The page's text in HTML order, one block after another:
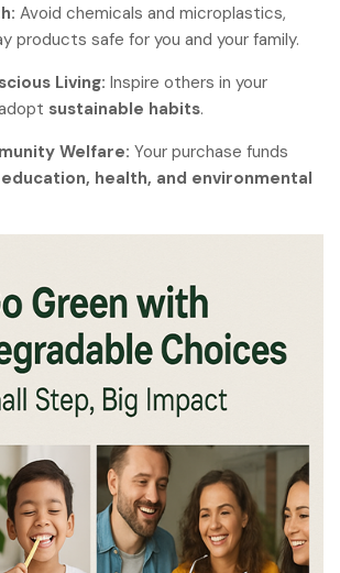
Avoid chemicals and microplastics,
products safe for you and your family.
Living: Inspire others in your
sustainable habits.
Welfare: Your purchase funds
health, and environmental